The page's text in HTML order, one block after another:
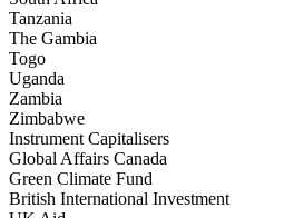
Tanzania
The Gambia
Togo
Uganda
Zambia
Zimbabwe
Instrument Capitalisers
Global Affairs Canada
Green Climate Fund
British International Investment